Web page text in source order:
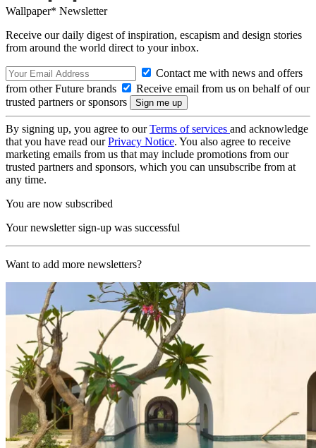
Wallpaper* Newsletter
Receive our daily digest of inspiration, escapism and design stories
from around the world direct to your inbox.
Contact me with news and offers
from other Future brands
Receive email from us on behalf of our
trusted partners or sponsors
By signing up, you agree to ourTerms of services and acknowledge
that you have read ourPrivacy Notice. You also agree to receive
marketing emails from us that may include promotions from our
trusted partners and sponsors, which you can unsubscribe from at
any time.
You are now subscribed
Your newsletter sign-up was successful
Want to add more newsletters?